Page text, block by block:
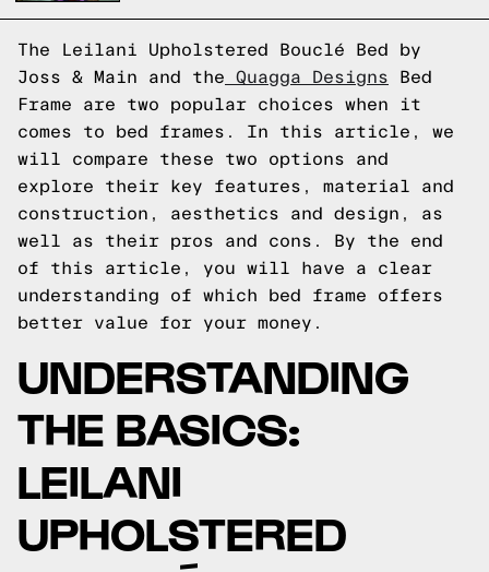
The Leilani Upholstered Bouclé Bed by
Joss & Main and the Quagga Designs Bed
Frame are two popular choices when it
comes to bed frames. In this article, we
will compare these two options and
explore their key features, material and
construction, aesthetics and design, as
well as their pros and cons. By the end
of this article, you will have a clear
understanding of which bed frame offers
better value for your money.
UNDERSTANDING
THE BASICS:
LEILANI
UPHOLSTERED